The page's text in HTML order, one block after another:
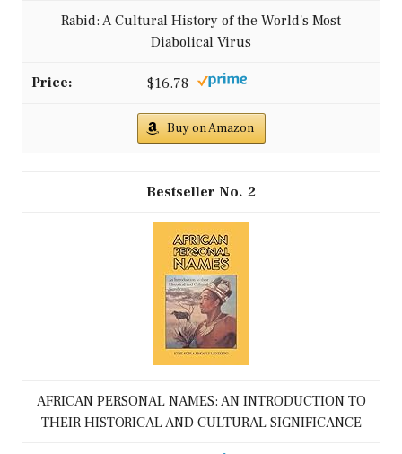
Rabid: A Cultural History of the World's Most
Diabolical Virus
$16.78
Buy on Amazon
2
AFRICAN PERSONAL NAMES: AN INTRODUCTION TO
THEIR HISTORICAL AND CULTURAL SIGNIFICANCE